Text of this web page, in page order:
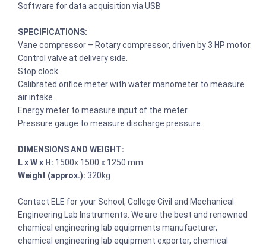
Software for data acquisition via USB
SPECIFICATIONS:
Vane compressor – Rotary compressor, driven by 3 HP motor.
Control valve at delivery side.
Stop clock.
Calibrated orifice meter with water manometer to measure
air intake.
Energy meter to measure input of the meter.
Pressure gauge to measure discharge pressure.
DIMENSIONS AND WEIGHT:
L x W x H: 1500x 1500 x 1250 mm
Weight (approx.): 320kg
Contact ELE for your School, College Civil and Mechanical
Engineering Lab Instruments. We are the best and renowned
chemical engineering lab equipments manufacturer,
chemical engineering lab equipment exporter, chemical